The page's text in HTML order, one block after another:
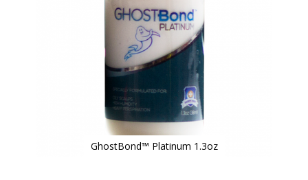
GhostBond™ Platinum 1.3oz